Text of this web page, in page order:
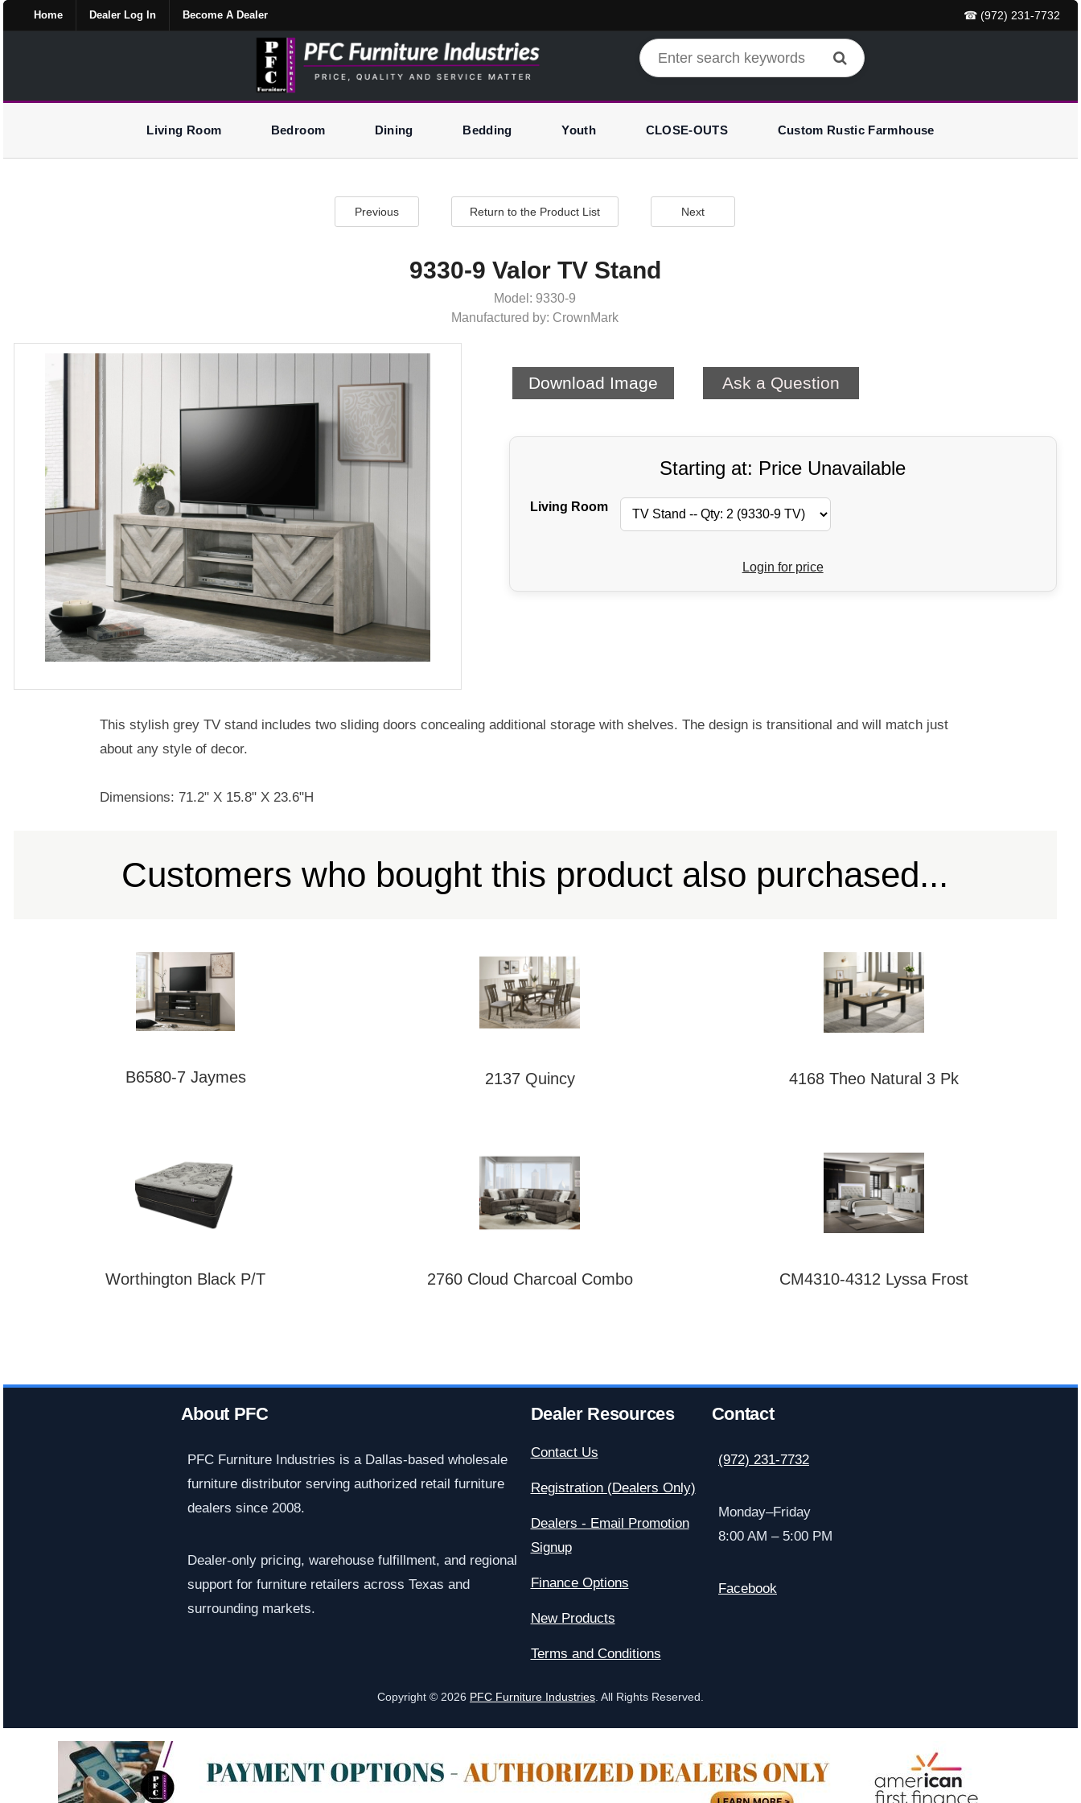
☎ (972) 231-7732
Home Dealer Log In Become A Dealer
Living Room Bedroom Dining Bedding Youth CLOSE-OUTS Custom Rustic Farmhouse
Previous Return to the Product List Next
9330-9 Valor TV Stand
Model: 9330-9
Manufactured by: CrownMark
Download Image Ask a Question
Starting at: Price Unavailable
Living Room
Login for price
This stylish grey TV stand includes two sliding doors concealing additional storage with shelves. The design is transitional and will match just
about any style of decor.
Dimensions: 71.2" X 15.8" X 23.6"H
Customers who bought this product also purchased...
B6580-7 Jaymes 2137 Quincy 4168 Theo Natural 3 Pk
Worthington Black P/T 2760 Cloud Charcoal Combo CM4310-4312 Lyssa Frost
About PFC
PFC Furniture Industries is a Dallas-based wholesale
furniture distributor serving authorized retail furniture
dealers since 2008.
Dealer-only pricing, warehouse fulfillment, and regional
support for furniture retailers across Texas and
surrounding markets.
Dealer Resources
Contact Us
Registration (Dealers Only)
Dealers - Email Promotion
Signup
Finance Options
New Products
Terms and Conditions
Contact
(972) 231-7732
Monday–Friday
8:00 AM – 5:00 PM
Facebook
Copyright © 2026 PFC Furniture Industries . All Rights Reserved.